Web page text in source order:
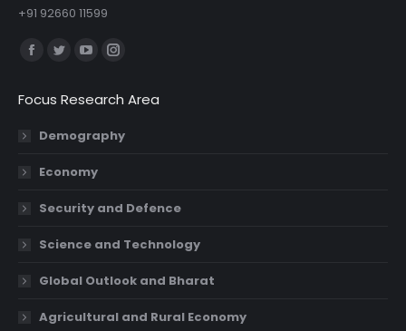
+91 92660 11599
Find us on:
Facebook
opens
in
window
Twitter
opens
in
window
YouTube
opens
in
window
Instagram
opens
in
Focus Research Area
Demography
Economy
Security and Defence
Science and Technology
Global Outlook and Bharat
Agricultural and Rural Economy